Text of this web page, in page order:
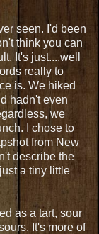
seen. I'd been
think you can
It's just....well
really to
is. We hiked
hadn't even
we
I chose to
from New
describe the
a tiny little
as a tart, sour
It's more of